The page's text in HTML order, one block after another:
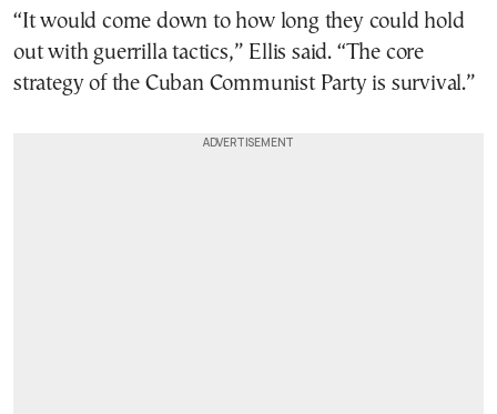
“It would come down to how long they could hold
out with guerrilla tactics,” Ellis said. “The core
strategy of the Cuban Communist Party is survival.”